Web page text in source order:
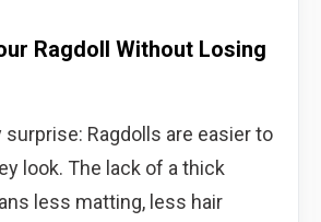
Ragdoll Without Losing
surprise: Ragdolls are easier to
look. The lack of a thick
less matting, less hair